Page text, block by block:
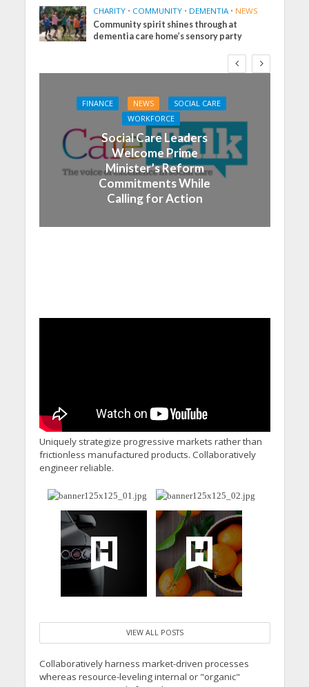
CHARITY • COMMUNITY • DEMENTIA • NEWS
Community spirit shines through at
dementia care home’s sensory party
FINANCE NEWS
SOCIAL CARE
WORKFORCE
Social Care Leaders
Welcome Prime
Minister’s Reform
Commitments While
Calling for Action
Uniquely strategize progressive markets rather than
frictionless manufactured products. Collaboratively
engineer reliable.
VIEW ALL POSTS
Collaboratively harness market-driven processes
whereas resource-leveling internal or "organic"